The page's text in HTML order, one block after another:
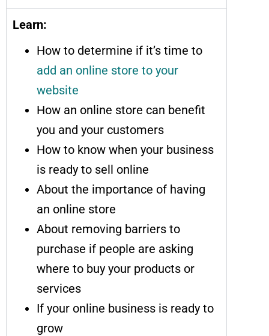
Learn:
How to determine if it’s time to
add an online store to your
website
How an online store can benefit
you and your customers
How to know when your business
is ready to sell online
About the importance of having
an online store
About removing barriers to
purchase if people are asking
where to buy your products or
services
If your online business is ready to
grow